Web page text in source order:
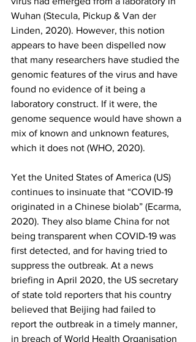
Wuhan (Stecula, Pickup & Van der
Linden, 2020). However, this notion
appears to have been dispelled now
that many researchers have studied the
genomic features of the virus and have
found no evidence of it being a
laboratory construct. If it were, the
genome sequence would have shown a
mix of known and unknown features,
which it does not (WHO, 2020).
Yet the United States of America (US)
continues to insinuate that “COVID-19
originated in a Chinese biolab” (Ecarma,
2020). They also blame China for not
being transparent when COVID-19 was
first detected, and for having tried to
suppress the outbreak. At a news
briefing in April 2020, the US secretary
of state told reporters that his country
believed that Beijing had failed to
report the outbreak in a timely manner,
in breach of World Health Organisation